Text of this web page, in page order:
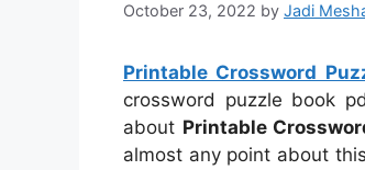
October 23, 2022 by Jadi
Printable Crossword
crossword puzzle book
about Printable
almost any point about